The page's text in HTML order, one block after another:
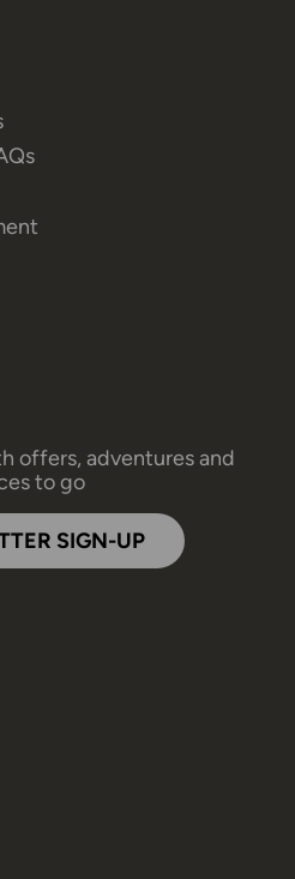
offers, adventures and
to go
SIGN-UP